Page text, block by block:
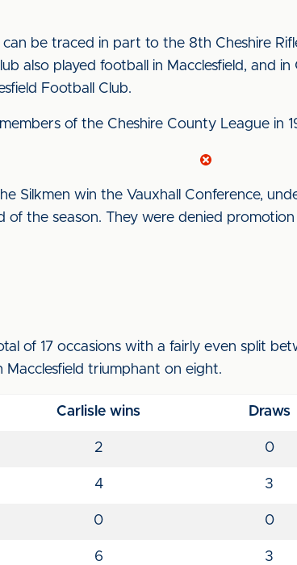
be traced in part to the 8th Cheshire
also played football in Macclesfield, and
Football Club.
of the Cheshire County League in
Silkmen win the Vauxhall Conference,
of the season. They were denied
of 17 occasions with a fairly even split
triumphant on eight.
Carlisle wins Draws
2 0
4 3
0 0
6 3